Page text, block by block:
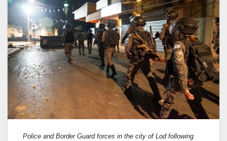
Police and Border Guard forces in the city of Lod following